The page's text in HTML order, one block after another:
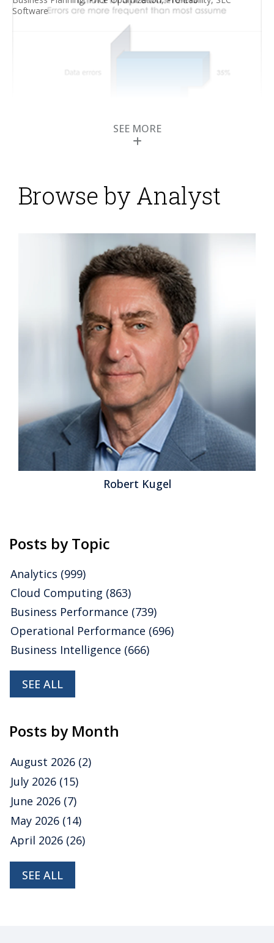
Software
Transforming Lease
Accounting with Better
Software
Robert Kugel 22 August 2013
Because of its impact on the Office of Finance, I’ve
written in the past aboutthe proposed timeline and IT
implications of the convergence of U.S. Generally
Accepted Accounting Principles (U.S. GAAP) and the
International Financial Reporting Standards (IFRS).
While the bottom-line differences between U.S. GAAP
and IFRS are likely to be minimal for most businesses,
some aspects of the convergence...Read More
Topics: GRC, Office of Finance ,control, IFRS ,Business
,Financial Performance ,Governance, Risk &
Compliance (GRC)
CFO,Financial Performance Management,
SEE MORE
Browse by Analyst
Robert Kugel
Posts by Topic
Analytics (999)
Cloud Computing (863)
Business Performance (739)
Operational Performance (696)
Business Intelligence (666)
SEE ALL
Posts by Month
August 2026 (2)
July 2026 (15)
June 2026 (7)
May 2026 (14)
April 2026 (26)
SEE ALL